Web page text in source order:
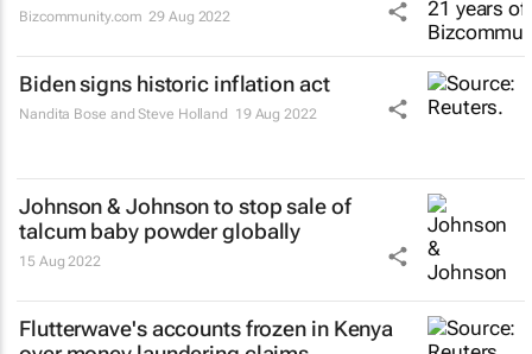
Bizcommunity.com 29 Aug 2022
Biden signs historic inflation act
Nandita Bose and Steve Holland 19 Aug 2022
Johnson & Johnson to stop sale of
talcum baby powder globally
15 Aug 2022
Flutterwave's accounts frozen in Kenya